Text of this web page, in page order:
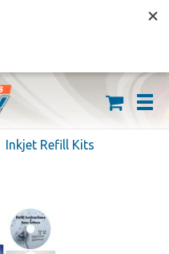
OVER $59
Inkjet Refill Kits